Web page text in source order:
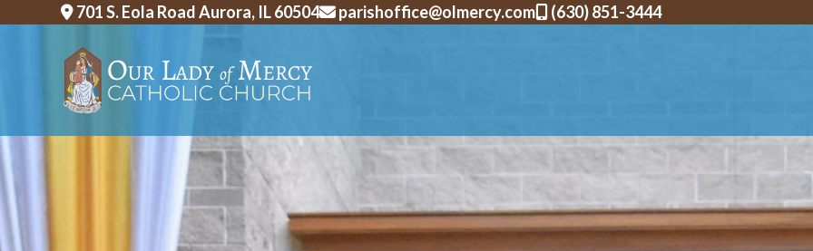
701 S. Eola Road Aurora, IL 60504 parishoffice@olmercy.com (630) 851-3444